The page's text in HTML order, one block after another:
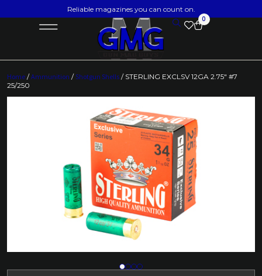
Reliable magazines you can count on.
0
Home /Ammunition / Shotgun Shells / STERLING EXCLSV 12GA 2.75″ #7
25/250